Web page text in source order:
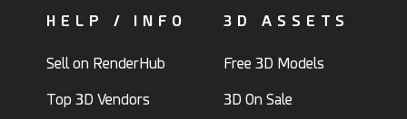
HELP / INFO
Sell on RenderHub
Top 3D Vendors
3D ASSETS
Free 3D Models
3D On Sale